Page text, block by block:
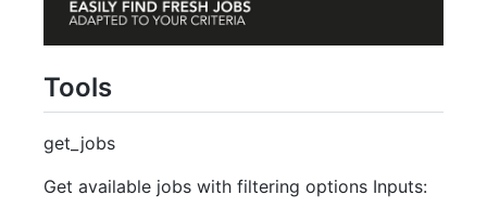
Tools
get_jobs
Get available jobs with filtering options Inputs: